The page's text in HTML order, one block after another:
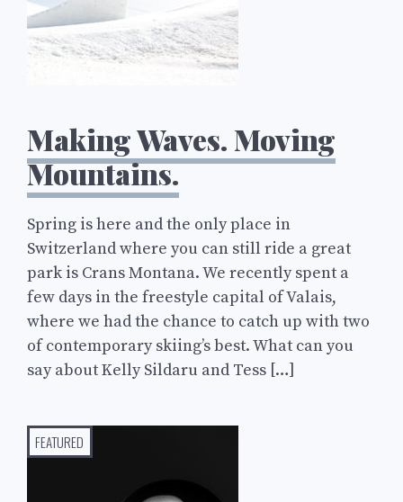
Making Waves. Moving
Mountains.
Spring is here and the only place in
Switzerland where you can still ride a great
park is Crans Montana. We recently spent a
few days in the freestyle capital of Valais,
where we had the chance to catch up with two
of contemporary skiing’s best. What can you
say about Kelly Sildaru and Tess […]
FEATURED